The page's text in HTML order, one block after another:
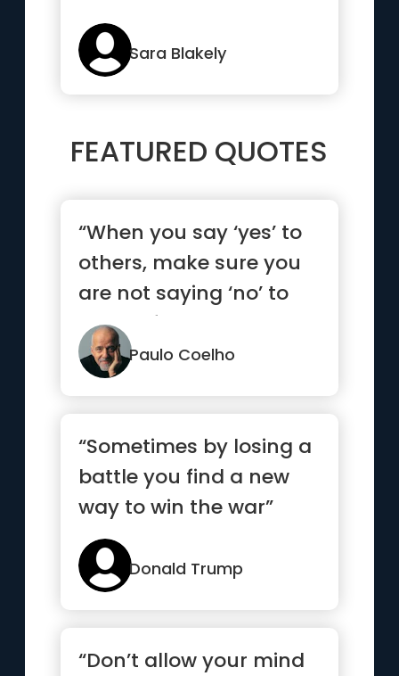
Sara Blakely
FEATURED QUOTES
“When you say ‘yes’ to
others, make sure you
are not saying ‘no’ to
yourself.”
Paulo Coelho
“Sometimes by losing a
battle you find a new
way to win the war”
Donald Trump
“Don’t allow your mind